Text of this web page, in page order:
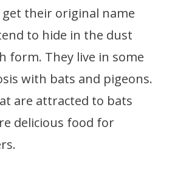
their original name
to hide in the dust
form. They live in some
with bats and pigeons.
are attracted to bats
delicious food for